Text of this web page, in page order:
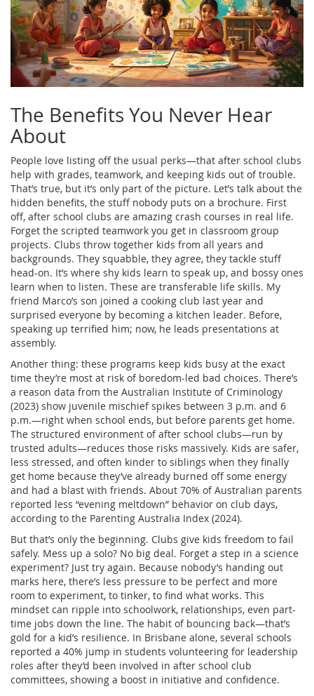
The Benefits You Never Hear
About
People love listing off the usual perks—that after school clubs
help with grades, teamwork, and keeping kids out of trouble.
That’s true, but it’s only part of the picture. Let’s talk about the
hidden benefits, the stuff nobody puts on a brochure. First
off, after school clubs are amazing crash courses in real life.
Forget the scripted teamwork you get in classroom group
projects. Clubs throw together kids from all years and
backgrounds. They squabble, they agree, they tackle stuff
head-on. It’s where shy kids learn to speak up, and bossy ones
learn when to listen. These are transferable life skills. My
friend Marco’s son joined a cooking club last year and
surprised everyone by becoming a kitchen leader. Before,
speaking up terrified him; now, he leads presentations at
assembly.
Another thing: these programs keep kids busy at the exact
time they’re most at risk of boredom-led bad choices. There’s
a reason data from the Australian Institute of Criminology
(2023) show juvenile mischief spikes between 3 p.m. and 6
p.m.—right when school ends, but before parents get home.
The structured environment of after school clubs—run by
trusted adults—reduces those risks massively. Kids are safer,
less stressed, and often kinder to siblings when they finally
get home because they’ve already burned off some energy
and had a blast with friends. About 70% of Australian parents
reported less “evening meltdown” behavior on club days,
according to the Parenting Australia Index (2024).
But that’s only the beginning. Clubs give kids freedom to fail
safely. Mess up a solo? No big deal. Forget a step in a science
experiment? Just try again. Because nobody’s handing out
marks here, there’s less pressure to be perfect and more
room to experiment, to tinker, to find what works. This
mindset can ripple into schoolwork, relationships, even part-
time jobs down the line. The habit of bouncing back—that’s
gold for a kid’s resilience. In Brisbane alone, several schools
reported a 40% jump in students volunteering for leadership
roles after they’d been involved in after school club
committees, showing a boost in initiative and confidence.